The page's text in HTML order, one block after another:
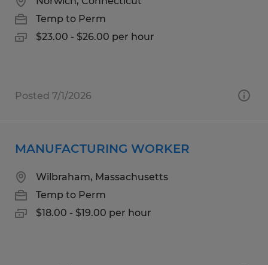
Temp to Perm
$23.00 - $26.00 per hour
Posted 7/1/2026
MANUFACTURING WORKER
Wilbraham, Massachusetts
Temp to Perm
$18.00 - $19.00 per hour